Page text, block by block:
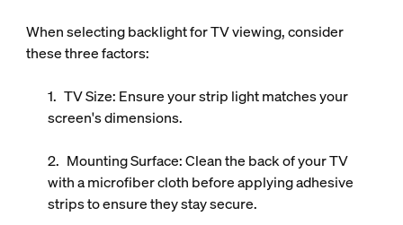
When selecting backlight for TV viewing, consider
these three factors:
TV Size: Ensure your strip light matches your
screen's dimensions.
Mounting Surface:Clean the back of your TV
with a microfiber cloth before applying adhesive
strips to ensure they stay secure.